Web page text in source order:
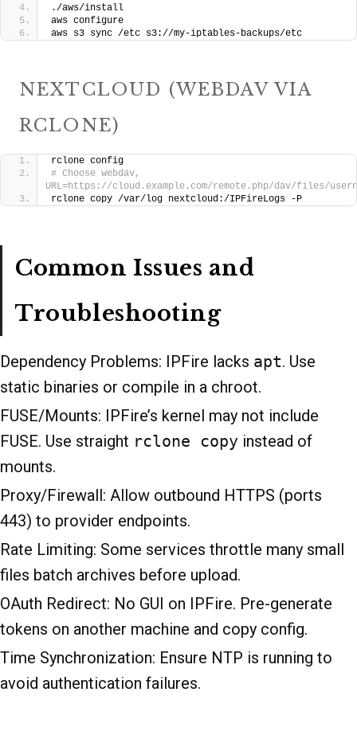
./aws/install
aws configure
aws s3 sync /etc s3://my-iptables-backups/etc
NEXTCLOUD (WEBDAV VIA
RCLONE)
rclone config
# Choose webdav,
URL=https://cloud.example.com/remote.php/dav/files/
rclone copy /var/log nextcloud:/IPFireLogs -P
Common Issues and
Troubleshooting
Dependency Problems: IPFire lacks apt. Use
static binaries or compile in a chroot.
FUSE/Mounts: IPFire’s kernel may not include
FUSE. Use straight rclone copy instead of
mounts.
Proxy/Firewall: Allow outbound HTTPS (ports
443) to provider endpoints.
Rate Limiting: Some services throttle many small
files batch archives before upload.
OAuth Redirect: No GUI on IPFire. Pre-generate
tokens on another machine and copy config.
Time Synchronization: Ensure NTP is running to
avoid authentication failures.